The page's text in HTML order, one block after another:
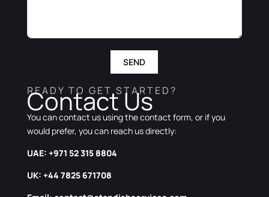
SEND
READY TO GET STARTED?
Contact Us
You can contact us using the contact form, or if you
would prefer, you can reach us directly:
UAE: +971 52 315 8804
UK: +44 7825 671708